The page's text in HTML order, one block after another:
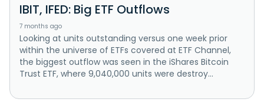
IBIT, IFED: Big ETF Outflows
7 months ago
Looking at units outstanding versus one week prior
within the universe of ETFs covered at ETF Channel,
the biggest outflow was seen in the iShares Bitcoin
Trust ETF, where 9,040,000 units were destroy...